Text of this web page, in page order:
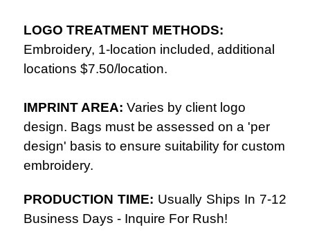
LOGO TREATMENT METHODS:
Embroidery, 1-location included, additional
locations $7.50/location.
IMPRINT AREA: Varies by client logo
design. Bags must be assessed on a 'per
design' basis to ensure suitability for custom
embroidery.
PRODUCTION TIME: Usually Ships In 7-12
Business Days - Inquire For Rush!